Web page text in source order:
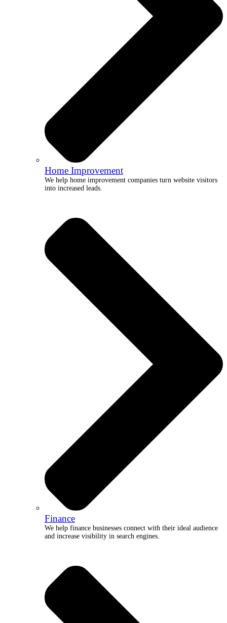
Home Improvement
We help home improvement companies turn website visitors
into increased leads.
Finance
We help finance businesses connect with their ideal audience
and increase visibility in search engines.